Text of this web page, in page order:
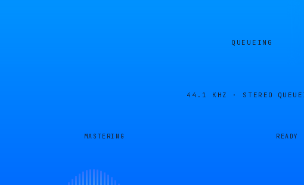
QUEUEING
44.1 KHZ · STEREO
MASTERING READY